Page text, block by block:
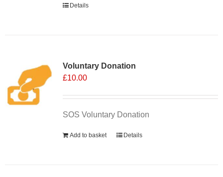
Details
Voluntary Donation
£10.00
SOS Voluntary Donation
Add to basket Details